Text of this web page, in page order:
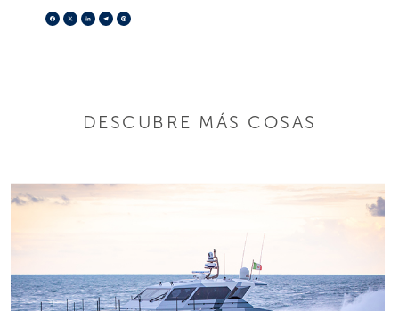
Facebook
X LinkedIn
Telegram
DESCUBRE MÁS COSAS